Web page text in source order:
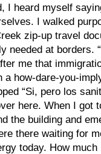
I heard myself
I walked
zip-up travel
needed at borders.
me that
how-dare-you-
“Si, pero los
here. When I got
the building and
there waiting for
today. How